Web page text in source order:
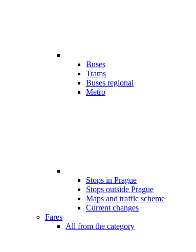
Buses
Trams
Buses regional
Metro
Stops in Prague
Stops outside Prague
Maps and traffic scheme
Current changes
Fares
All from the category